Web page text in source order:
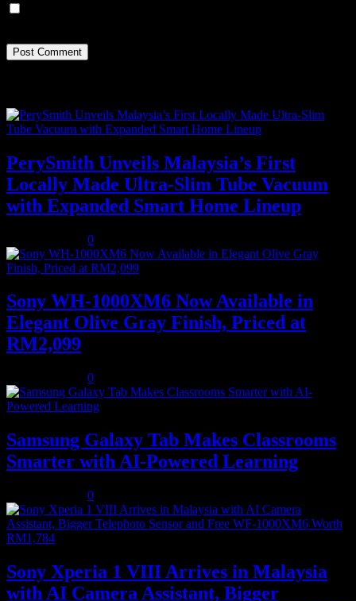
PerySmith Unveils Malaysia’s First
Locally Made Ultra-Slim Tube Vacuum
with Expanded Smart Home Lineup
0
Sony WH-1000XM6 Now Available in
Elegant Olive Gray Finish, Priced at
RM2,099
0
Samsung Galaxy Tab Makes Classrooms
Smarter with AI-Powered Learning
0
Sony Xperia 1 VIII Arrives in Malaysia
with AI Camera Assistant, Bigger